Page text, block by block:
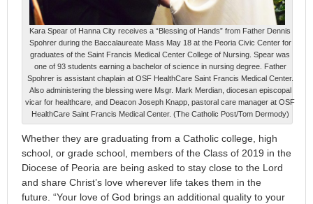
Kara Spear of Hanna City receives a “Blessing of Hands” from Father Dennis
Spohrer during the Baccalaureate Mass May 18 at the Peoria Civic Center for
graduates of the Saint Francis Medical Center College of Nursing. Spear was
one of 93 students earning a bachelor of science in nursing degree. Father
Spohrer is assistant chaplain at OSF HealthCare Saint Francis Medical Center.
Also administering the blessing were Msgr. Mark Merdian, diocesan episcopal
vicar for healthcare, and Deacon Joseph Knapp, pastoral care manager at OSF
HealthCare Saint Francis Medical Center. (The Catholic Post/Tom Dermody)
Whether they are graduating from a Catholic college, high
school, or grade school, members of the Class of 2019 in the
Diocese of Peoria are being asked to stay close to the Lord
and share Christ’s love wherever life takes them in the
future. “Your love of God brings an additional quality to your